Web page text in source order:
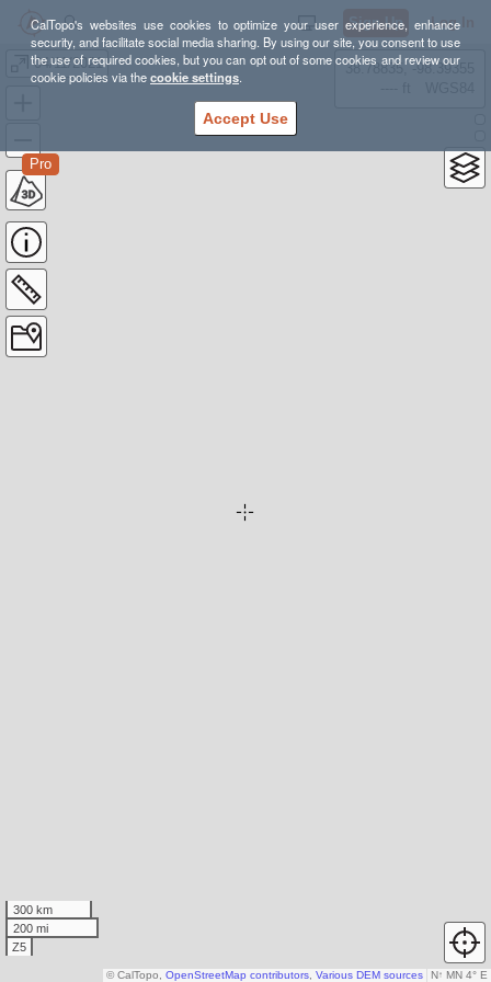
CalTopo's websites use cookies to optimize your user experience, enhance
security, and facilitate social media sharing. By using our site, you consent to use
the use of required cookies, but you can opt out of some cookies and review our
cookie policies via thecookie settings.
Accept Use
Sign Up Log In
04/11/2021
Pro
38.78835, -98.39355
300 km
200 mi
Z5
N↑ MN 4° E
© CalTopo, OpenStreetMap contributors Various DEM sources